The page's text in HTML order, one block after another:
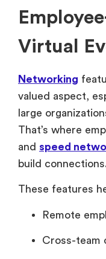
Virtual
Networking
valued aspect,
large
That’s where
and speed
build
These features
Remote
Cross-team